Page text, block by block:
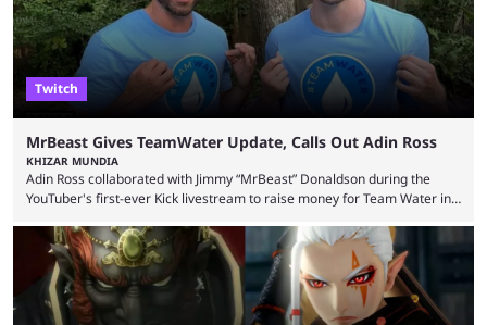
Twitch
MrBeast Gives TeamWater Update, Calls Out Adin Ross
KHIZAR MUNDIA
Adin Ross collaborated with Jimmy “MrBeast” Donaldson during the
YouTuber's first-ever Kick livestream to raise money for Team Water in
funds have been used and what progress has been made. MrBeast has
now shared an update while calling out Ross. MrBeast’s first Kick stream
was a charity broadcast for the TeamWater project, and he collaborated
with both Félix “xQc” ...